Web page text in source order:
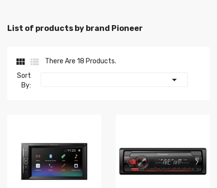
List of products by brand Pioneer
 
There Are 18 Products.
Sort
By:
